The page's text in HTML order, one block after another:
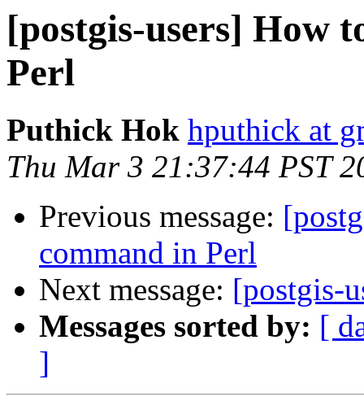
[postgis-users] How
Perl
Puthick Hok hputhick at
Thu Mar 3 21:37:44 PST
Previous message:
command in Perl
Next message: [postgis-
Messages sorted by: [
]